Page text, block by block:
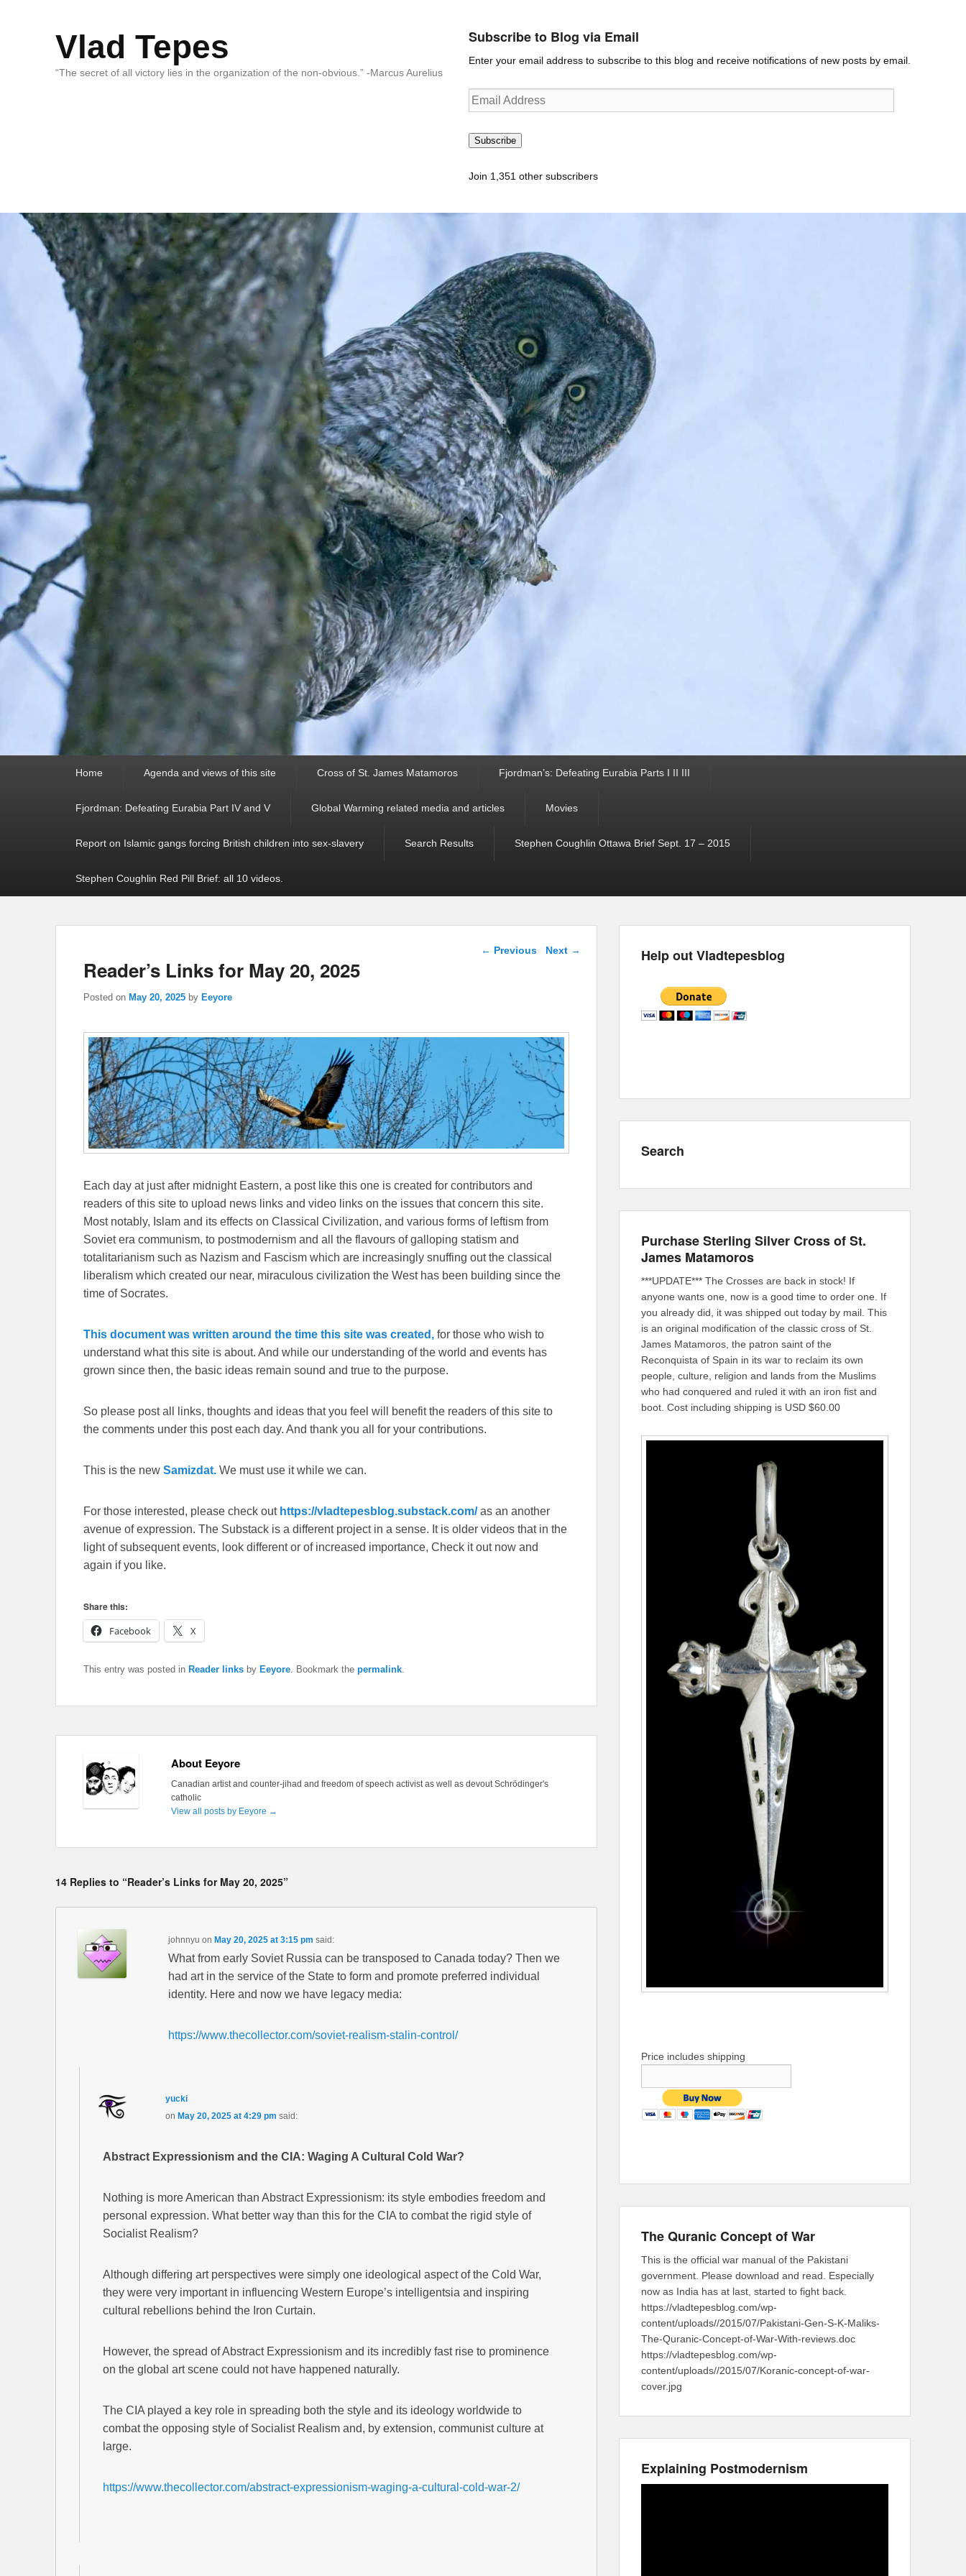
Vlad Tepes
“The secret of all victory lies in the organization of the non-obvious.” -Marcus Aurelius
Subscribe to Blog via Email
Enter your email address to subscribe to this blog and receive notifications of new posts by email.
Email
Address
Subscribe
Join 1,351 other subscribers
Home Agenda and views of this site Cross of St. James Matamoros Fjordman’s: Defeating Eurabia Parts I II III
Fjordman: Defeating Eurabia Part IV and V Global Warming related media and articles Movies
Report on Islamic gangs forcing British children into sex-slavery Search Results Stephen Coughlin Ottawa Brief Sept. 17 – 2015
Stephen Coughlin Red Pill Brief: all 10 videos.
Post navigation
← Previous Next →
Reader’s Links for May 20, 2025
Posted on May 20, 2025 by Eeyore
Each day at just after midnight Eastern, a post like this one is created for contributors and
readers of this site to upload news links and video links on the issues that concern this site.
Most notably, Islam and its effects on Classical Civilization, and various forms of leftism from
Soviet era communism, to postmodernism and all the flavours of galloping statism and
totalitarianism such as Nazism and Fascism which are increasingly snuffing out the classical
liberalism which created our near, miraculous civilization the West has been building since the
time of Socrates.
This document was written around the time this site was created, for those who wish to
understand what this site is about. And while our understanding of the world and events has
grown since then, the basic ideas remain sound and true to the purpose.
So please post all links, thoughts and ideas that you feel will benefit the readers of this site to
the comments under this post each day. And thank you all for your contributions.
This is the new Samizdat. We must use it while we can.
For those interested, please check out https://vladtepesblog.substack.com/as an another
avenue of expression. The Substack is a different project in a sense. It is older videos that in the
light of subsequent events, look different or of increased importance, Check it out now and
again if you like.
Share this:
Facebook
X
This entry was posted in Reader links by Eeyore. Bookmark the permalink.
About Eeyore
Canadian artist and counter-jihad and freedom of speech activist as well as devout Schrödinger's
catholic
View all posts by Eeyore →
14 Replies to “Reader’s Links for May 20, 2025”
johnnyu on May 20, 2025 at 3:15 pm said:
What from early Soviet Russia can be transposed to Canada today? Then we
had art in the service of the State to form and promote preferred individual
identity. Here and now we have legacy media:
https://www.thecollector.com/soviet-realism-stalin-control/
yucki
on May 20, 2025 at 4:29 pm said:
Abstract Expressionism and the CIA: Waging A Cultural Cold War?
Nothing is more American than Abstract Expressionism: its style embodies freedom and
personal expression. What better way than this for the CIA to combat the rigid style of
Socialist Realism?
Although differing art perspectives were simply one ideological aspect of the Cold War,
they were very important in influencing Western Europe’s intelligentsia and inspiring
cultural rebellions behind the Iron Curtain.
However, the spread of Abstract Expressionism and its incredibly fast rise to prominence
on the global art scene could not have happened naturally.
The CIA played a key role in spreading both the style and its ideology worldwide to
combat the opposing style of Socialist Realism and, by extension, communist culture at
large.
https://www.thecollector.com/abstract-expressionism-waging-a-cultural-cold-war-2/
Help out Vladtepesblog
Search
Purchase Sterling Silver Cross of St.
James Matamoros
***UPDATE*** The Crosses are back in stock! If
anyone wants one, now is a good time to order one. If
you already did, it was shipped out today by mail. This
is an original modification of the classic cross of St.
James Matamoros, the patron saint of the
Reconquista of Spain in its war to reclaim its own
people, culture, religion and lands from the Muslims
who had conquered and ruled it with an iron fist and
boot. Cost including shipping is USD $60.00
Price includes shipping
The Quranic Concept of War
This is the official war manual of the Pakistani
government. Please download and read. Especially
now as India has at last, started to fight back.
https://vladtepesblog.com/wp-
content/uploads//2015/07/Pakistani-Gen-S-K-Maliks-
The-Quranic-Concept-of-War-With-reviews.doc
https://vladtepesblog.com/wp-
content/uploads//2015/07/Koranic-concept-of-war-
cover.jpg
Explaining Postmodernism